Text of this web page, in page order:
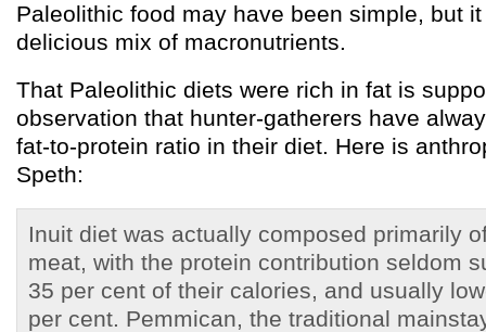
Paleolithic food may have been simple, but
delicious mix of macronutrients.
That Paleolithic diets were rich in fat is
observation that hunter-gatherers have
fat-to-protein ratio in their diet. Here is
Speth:
Inuit diet was actually composed primarily
meat, with the protein contribution seldom
35 per cent of their calories, and usually
per cent. Pemmican, the traditional